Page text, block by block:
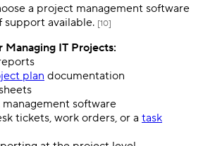
a project management software
support available. [10]
Managing IT Projects:
plan documentation
software
tickets, work orders, or a task